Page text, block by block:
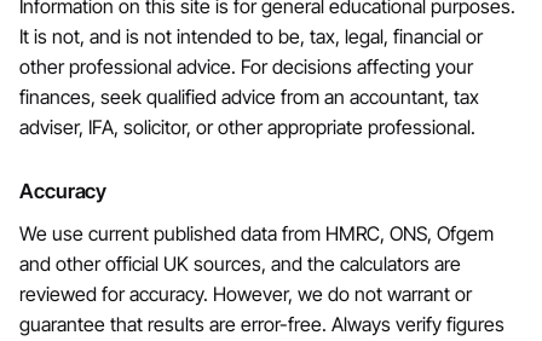
Information on this site is for general educational purposes.
It is not, and is not intended to be, tax, legal, financial or
other professional advice. For decisions affecting your
finances, seek qualified advice from an accountant, tax
adviser, IFA, solicitor, or other appropriate professional.
Accuracy
We use current published data from HMRC, ONS, Ofgem
and other official UK sources, and the calculators are
reviewed for accuracy. However, we do not warrant or
guarantee that results are error-free. Always verify figures